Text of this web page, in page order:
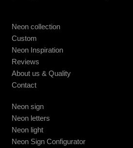
Neon collection
Custom
Neon Inspiration
Reviews
About us & Quality
Contact
Neon sign
Neon letters
Neon light
Neon Sign Configurator